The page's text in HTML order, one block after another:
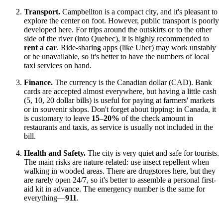
Transport. Campbellton is a compact city, and it's pleasant to
explore the center on foot. However, public transport is poorly
developed here. For trips around the outskirts or to the other
side of the river (into Quebec), it is highly recommended to
rent a car. Ride-sharing apps (like Uber) may work unstably
or be unavailable, so it's better to have the numbers of local
taxi services on hand.
Finance. The currency is the Canadian dollar (CAD). Bank
cards are accepted almost everywhere, but having a little cash
(5, 10, 20 dollar bills) is useful for paying at farmers' markets
or in souvenir shops. Don't forget about tipping: in Canada, it
is customary to leave 15–20% of the check amount in
restaurants and taxis, as service is usually not included in the
bill.
Health and Safety. The city is very quiet and safe for tourists.
The main risks are nature-related: use insect repellent when
walking in wooded areas. There are drugstores here, but they
are rarely open 24/7, so it's better to assemble a personal first-
aid kit in advance. The emergency number is the same for
everything—911.